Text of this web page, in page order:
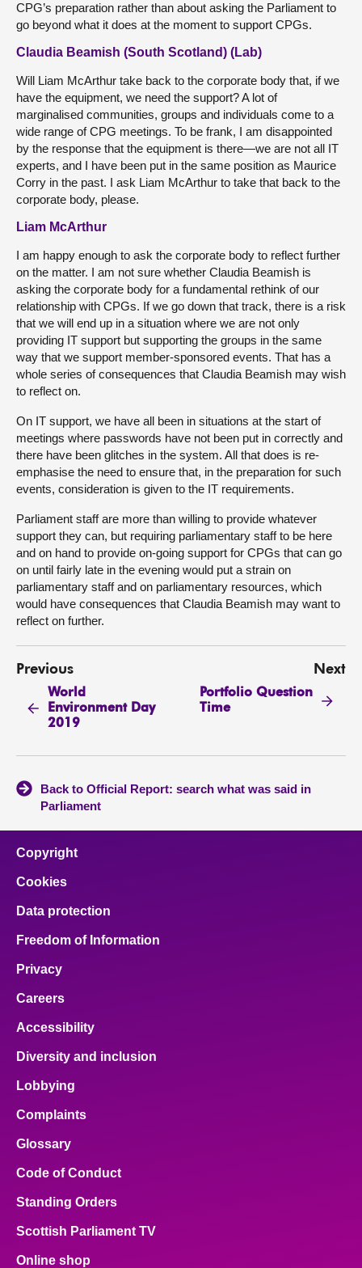
CPG’s preparation rather than about asking the Parliament to
go beyond what it does at the moment to support CPGs.
Claudia Beamish (South Scotland) (Lab)
Will Liam McArthur take back to the corporate body that, if we
have the equipment, we need the support? A lot of
marginalised communities, groups and individuals come to a
wide range of CPG meetings. To be frank, I am disappointed
by the response that the equipment is there—we are not all IT
experts, and I have been put in the same position as Maurice
Corry in the past. I ask Liam McArthur to take that back to the
corporate body, please.
Liam McArthur
I am happy enough to ask the corporate body to reflect further
on the matter. I am not sure whether Claudia Beamish is
asking the corporate body for a fundamental rethink of our
relationship with CPGs. If we go down that track, there is a risk
that we will end up in a situation where we are not only
providing IT support but supporting the groups in the same
way that we support member-sponsored events. That has a
whole series of consequences that Claudia Beamish may wish
to reflect on.
On IT support, we have all been in situations at the start of
meetings where passwords have not been put in correctly and
there have been glitches in the system. All that does is re-
emphasise the need to ensure that, in the preparation for such
events, consideration is given to the IT requirements.
Parliament staff are more than willing to provide whatever
support they can, but requiring parliamentary staff to be here
and on hand to provide on-going support for CPGs that can go
on until fairly late in the evening would put a strain on
parliamentary staff and on parliamentary resources, which
would have consequences that Claudia Beamish may want to
reflect on further.
Previous
World
Environment Day
2019
Next
Portfolio Question
Time
Back to Official Report: search what was said in
Parliament
Copyright
Cookies
Data protection
Freedom of Information
Privacy
Careers
Accessibility
Diversity and inclusion
Lobbying
Complaints
Glossary
Code of Conduct
Standing Orders
Scottish Parliament TV
Online shop